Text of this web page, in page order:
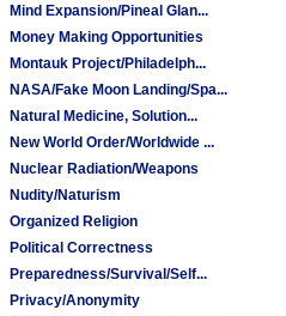
Mind Expansion/Pineal Glan...
Money Making Opportunities
Montauk Project/Philadelph...
NASA/Fake Moon Landing/Spa...
Natural Medicine, Solution...
New World Order/Worldwide ...
Nuclear Radiation/Weapons
Nudity/Naturism
Organized Religion
Political Correctness
Preparedness/Survival/Self...
Privacy/Anonymity